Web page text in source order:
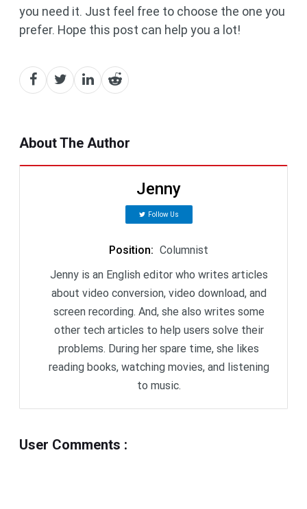
you need it. Just feel free to choose the one you
prefer. Hope this post can help you a lot!
About The Author
Jenny
Follow Us
Position: Columnist
Jenny is an English editor who writes articles
about video conversion, video download, and
screen recording. And, she also writes some
other tech articles to help users solve their
problems. During her spare time, she likes
reading books, watching movies, and listening
to music.
User Comments :